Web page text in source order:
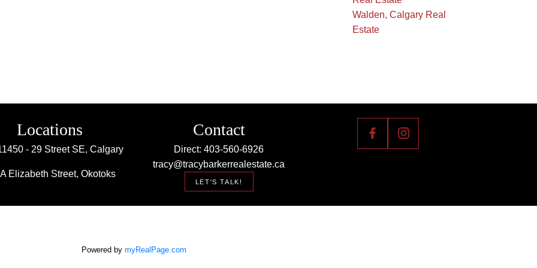
Walden, Calgary Real
Estate
Locations
- 29 Street SE, Calgary
Elizabeth Street, Okotoks
Contact
Direct: 403-560-6926
tracy@tracybarkerrealestate.ca
LET'S TALK!
Powered bymyRealPage.com